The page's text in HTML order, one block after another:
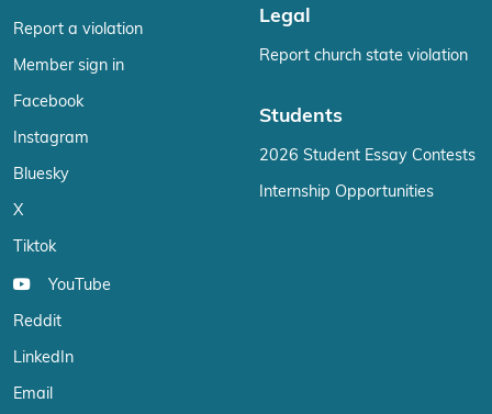
Report a violation
Member sign in
Facebook
Instagram
Bluesky
X
Tiktok
YouTube
Reddit
LinkedIn
Email
Legal
Report church state violation
Students
2026 Student Essay Contests
Internship Opportunities